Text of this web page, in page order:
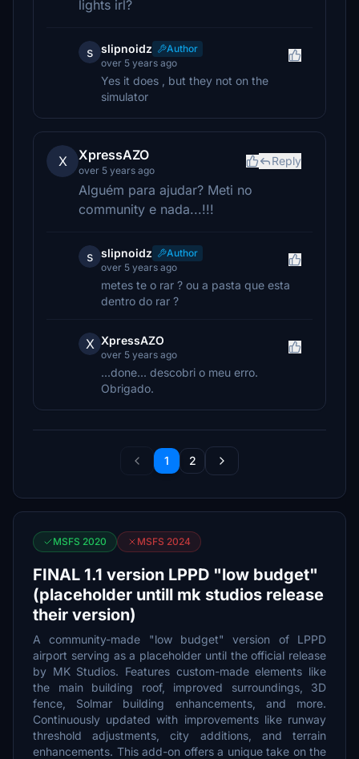
lights irl?
s slipnoidz
Author
over 5 years ago
Yes it does , but they not on the
simulator
X XpressAZO
over 5 years ago
Reply
Alguém para ajudar? Meti no
community e nada...!!!
s slipnoidz
Author
over 5 years ago
metes te o rar ? ou a pasta que esta
dentro do rar ?
X XpressAZO
over 5 years ago
...done... descobri o meu erro.
Obrigado.
1 2
MSFS 2020 MSFS 2024
FINAL 1.1 version LPPD "low budget"
(placeholder untill mk studios release
their version)
A community-made "low budget" version of LPPD
airport serving as a placeholder until the official release
by MK Studios. Features custom-made elements like
the main building roof, improved surroundings, 3D
fence, Solmar building enhancements, and more.
Continuously updated with improvements like runway
threshold adjustments, city additions, and terrain
enhancements. This add-on offers a unique take on the